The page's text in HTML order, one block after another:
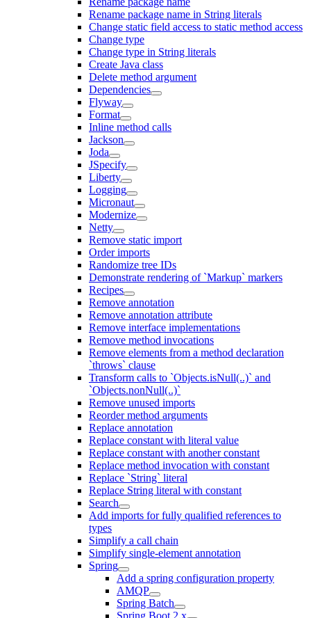
Rename package name in String literals
Change static field access to static method access
Change type
Change type in String literals
Create Java class
Delete method argument
Dependencies
Flyway
Format
Inline method calls
Jackson
Joda
JSpecify
Liberty
Logging
Micronaut
Modernize
Netty
Remove static import
Order imports
Randomize tree IDs
Demonstrate rendering of `Markup` markers
Recipes
Remove annotation
Remove annotation attribute
Remove interface implementations
Remove method invocations
Remove elements from a method declaration
`throws` clause
Transform calls to `Objects.isNull(..)` and
`Objects.nonNull(..)`
Remove unused imports
Reorder method arguments
Replace annotation
Replace constant with literal value
Replace constant with another constant
Replace method invocation with constant
Replace `String` literal
Replace String literal with constant
Search
Add imports for fully qualified references to
types
Simplify a call chain
Simplify single-element annotation
Spring
Add a spring configuration property
AMQP
Spring Batch
Spring Boot 2.x